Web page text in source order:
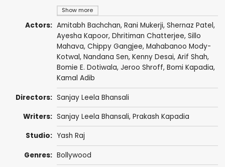
Show more
Actors: Amitabh Bachchan, Rani Mukerji, Shernaz Patel,
Ayesha Kapoor, Dhritiman Chatterjee, Sillo
Mahava, Chippy Gangjee, Mahabanoo Mody-
Kotwal, Nandana Sen, Kenny Desai, Arif Shah,
Bomie E. Dotiwala, Jeroo Shroff, Bomi Kapadia,
Kamal Adib
Directors: Sanjay Leela Bhansali
Writers: Sanjay Leela Bhansali, Prakash Kapadia
Studio: Yash Raj
Genres: Bollywood